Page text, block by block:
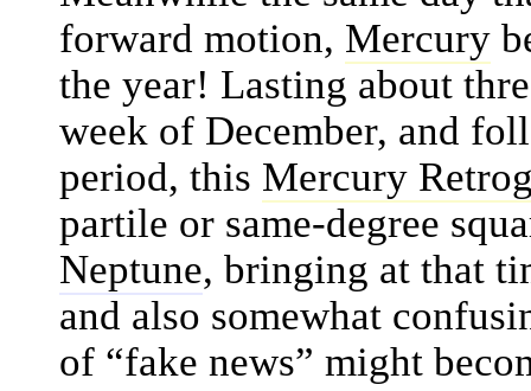
forward motion, Mercury
the year! Lasting about
week of December, and
period, this Mercury
partile or same-degree
Neptune, bringing at that
and also somewhat
of “fake news” might